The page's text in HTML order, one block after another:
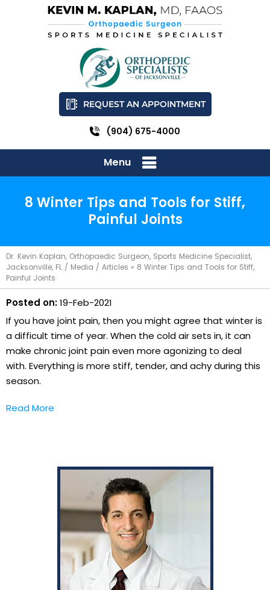
REQUEST AN APPOINTMENT
(904) 675-4000
Menu
8 Winter Tips and Tools for Stiff,
Painful Joints
Dr. Kevin Kaplan, Orthopaedic Surgeon, Sports Medicine Specialist,
Jacksonville, FL / Media / Articles » 8 Winter Tips and Tools for Stiff,
Painful Joints
Posted on:19-Feb-2021
If you have joint pain, then you might agree that winter is
a difficult time of year. When the cold air sets in, it can
make chronic joint pain even more agonizing to deal
with. Everything is more stiff, tender, and achy during this
season.
Read More